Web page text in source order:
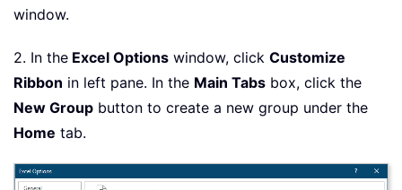
window.
2. In the Excel Options window, click Customize
Ribbon in left pane. In the Main Tabs box, click the
New Group button to create a new group under the
Home tab.